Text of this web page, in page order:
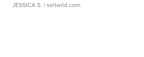
JESSICA S. | sellwild.com